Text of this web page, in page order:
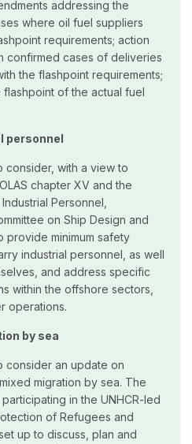
addressing the
where oil fuel suppliers
requirements; action
confirmed cases of deliveries
the flashpoint requirements;
of the actual fuel
personnel
consider, with a view to
chapter XV and the
Personnel,
on Ship Design and
provide minimum safety
industrial personnel, as well
and address specific
within the offshore sectors,
operations.
by sea
consider an update on
migration by sea. The
in the UNHCR-led
of Refugees and
up to discuss, plan and